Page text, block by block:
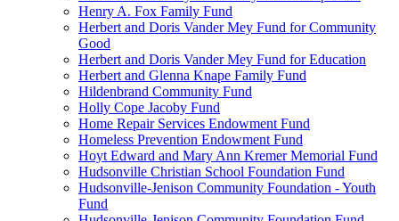
Henry A. Fox Family Fund
Herbert and Doris Vander Mey Fund for Community
Good
Herbert and Doris Vander Mey Fund for Education
Herbert and Glenna Knape Family Fund
Hildenbrand Community Fund
Holly Cope Jacoby Fund
Home Repair Services Endowment Fund
Homeless Prevention Endowment Fund
Hoyt Edward and Mary Ann Kremer Memorial Fund
Hudsonville Christian School Foundation Fund
Hudsonville-Jenison Community Foundation - Youth
Fund